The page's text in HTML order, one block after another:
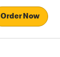
Order Now